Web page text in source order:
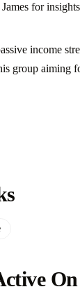
for
income
group
On